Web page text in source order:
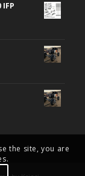
the site, you are